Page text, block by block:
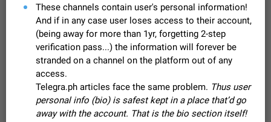
FIXED
After updating to Telegram 12.8.0 on Android, the media
playback notification stays stuck after listening to a voice
message. It disappears only if I fully close Telegram from
recent apps. I tested the…
Jun 11 Fixed Issue, Android 115
Video scaling issues in landscape orientation hides
captions
Steps to reproduce 1. Open any chat or channel containing a
video with subtitles/captions. 2. Start playing the video in
portrait mode (vertical orientation) and verify that subtitles are
visible at the…
Jun 12 Issue, Android 35
These channels contain user's personal information!
And if in any case user loses access to their account,
(being away for more than 1yr, forgetting 2-step
verification pass...) the information will forever be
stranded on a channel on the platform out of any
access.
Telegra.ph articles face the same problem. Thus user
personal info (bio) is safest kept in a place that’d go
away with the account. That is the bio section itself!